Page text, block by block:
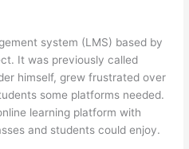
system (LMS) based by
It was previously called
himself, grew frustrated over
some platforms needed.
learning platform with
and students could enjoy.